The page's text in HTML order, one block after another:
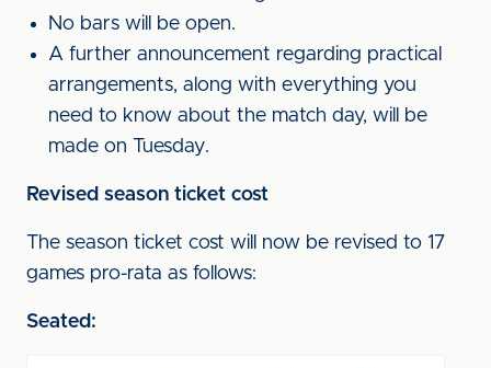
No bars will be open.
A further announcement regarding practical
arrangements, along with everything you
need to know about the match day, will be
made on Tuesday.
Revised season ticket cost
The season ticket cost will now be revised to 17
games pro-rata as follows:
Seated: